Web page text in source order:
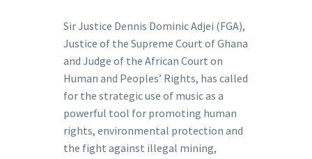
Sir Justice Dennis Dominic Adjei (FGA),
Justice of the Supreme Court of Ghana
and Judge of the African Court on
Human and Peoples’ Rights, has called
for the strategic use of music as a
powerful tool for promoting human
rights, environmental protection and
the fight against illegal mining,